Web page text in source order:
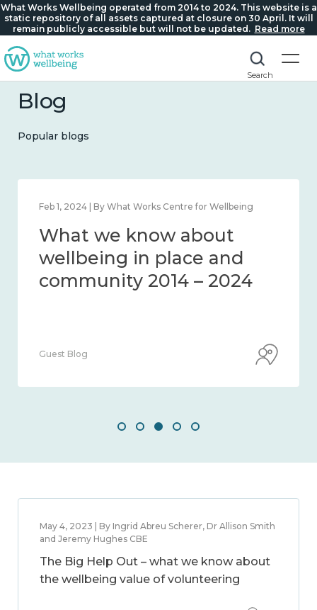
What Works Wellbeing operated from 2014 to 2024. This website is a
static repository of all assets captured at closure on 30 April. It will
remain publicly accessible but will not be updated. Read more
Search
Blog
Popular blogs
Feb 22, 2024 | By What Works Centre for Wellbeing
What we know about
loneliness and
2014 – 2024
May 4, 2023 | By Ingrid Abreu Scherer, Dr Allison Smith
and Jeremy Hughes CBE
The Big Help Out – what we know about
the wellbeing value of volunteering